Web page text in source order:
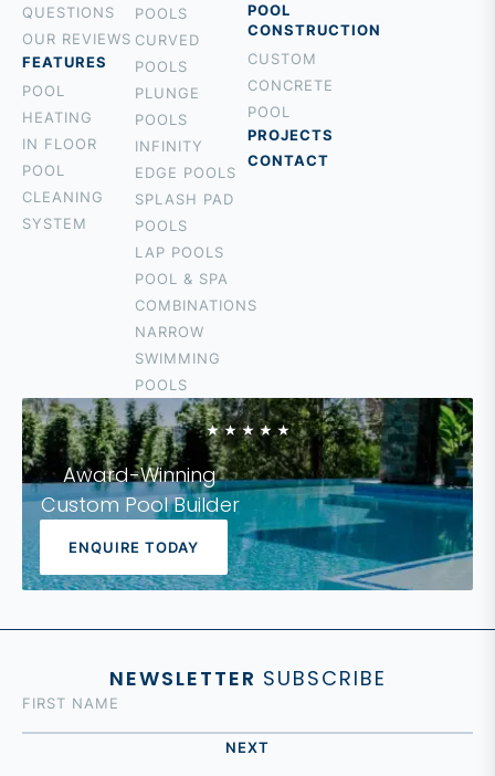
QUESTIONS
OUR REVIEWS
FEATURES
POOL
HEATING
IN FLOOR
POOL
CLEANING
SYSTEM
POOLS
CURVED
POOLS
PLUNGE
POOLS
INFINITY
EDGE POOLS
SPLASH PAD
POOLS
LAP POOLS
POOL & SPA
COMBINATIONS
NARROW
SWIMMING
POOLS
POOL
CONSTRUCTION
CUSTOM
CONCRETE
POOL
PROJECTS
CONTACT
TAMBORINE
FOREST LAKE
Award-Winning
Custom Pool Builder
ENQUIRE TODAY
NEWSLETTER SUBSCRIBE